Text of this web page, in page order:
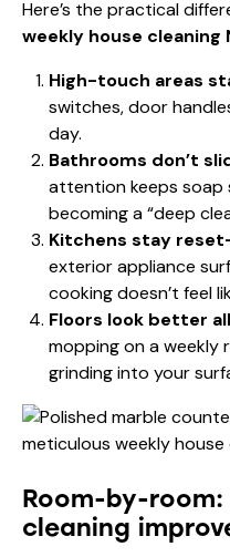
Here’s the practical
weekly house cleaning
High-touch areas
switches, door
day.
Bathrooms don’t
attention keeps soap
becoming a “deep
Kitchens stay
exterior appliance
cooking doesn’t feel
Floors look better
mopping on a weekly
grinding into your
Room-by-
cleaning